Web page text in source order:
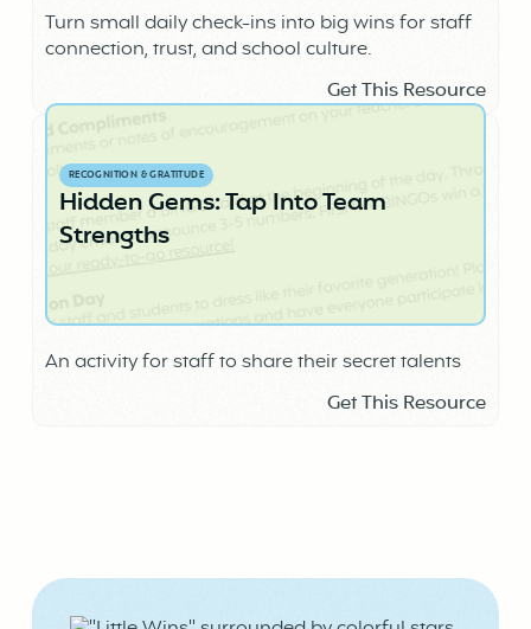
Turn small daily check-ins into big wins for staff
connection, trust, and school culture.
Get This Resource
RECOGNITION & GRATITUDE
Hidden Gems: Tap Into Team
Strengths
An activity for staff to share their secret talents
Get This Resource